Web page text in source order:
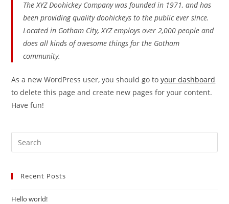
The XYZ Doohickey Company was founded in 1971, and has
been providing quality doohickeys to the public ever since.
Located in Gotham City, XYZ employs over 2,000 people and
does all kinds of awesome things for the Gotham
community.
As a new WordPress user, you should go toyour dashboard
to delete this page and create new pages for your content.
Have fun!
Recent Posts
Hello world!